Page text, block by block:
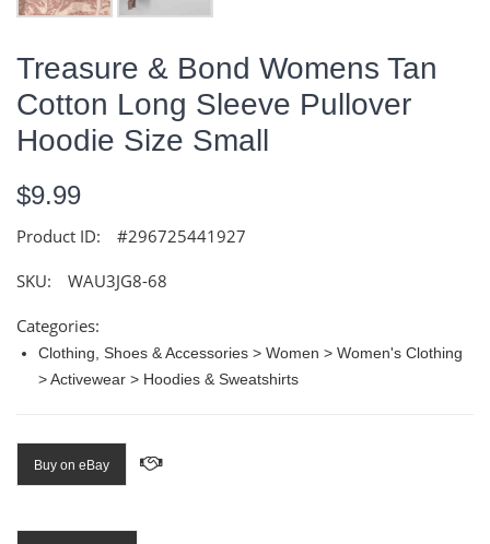
Treasure & Bond Womens Tan
Cotton Long Sleeve Pullover
Hoodie Size Small
$9.99
Product ID: #296725441927
SKU: WAU3JG8-68
Categories:
Clothing, Shoes & Accessories > Women > Women's Clothing
> Activewear > Hoodies & Sweatshirts
Buy on eBay